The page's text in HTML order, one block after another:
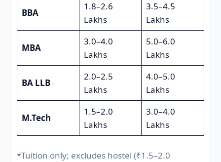
BBA
1.8–2.6
Lakhs
3.5–4.5
Lakhs
MBA
3.0–4.0
Lakhs
5.0–6.0
Lakhs
BA LLB
2.0–2.5
Lakhs
4.0–5.0
Lakhs
M.Tech
1.5–2.0
Lakhs
3.0–4.0
Lakhs
*Tuition only; excludes hostel (₹1.5–2.0